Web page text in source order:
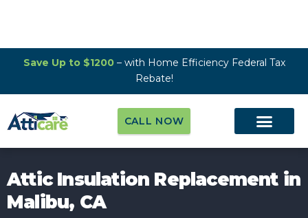
Save Up to $1200– with Home Efficiency Federal Tax
Rebate!
CALL NOW
Attic Insulation Replacement in
Malibu, CA